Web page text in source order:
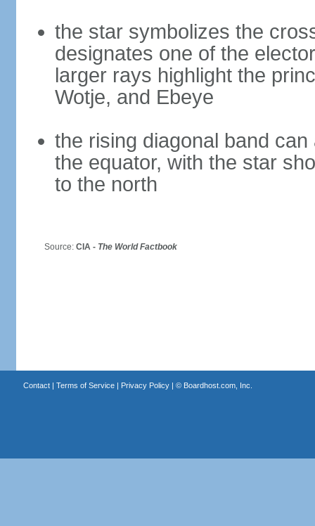
the star symbolizes the
designates one of the
larger rays highlight the
Wotje, and Ebeye
the rising diagonal band
the equator, with the star
to the north
Source: CIA - The World Factbook
Contact| Terms of Service| Privacy Policy| © Boardhost.com, Inc.